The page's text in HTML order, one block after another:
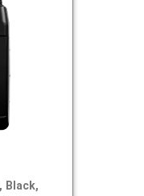
Black,